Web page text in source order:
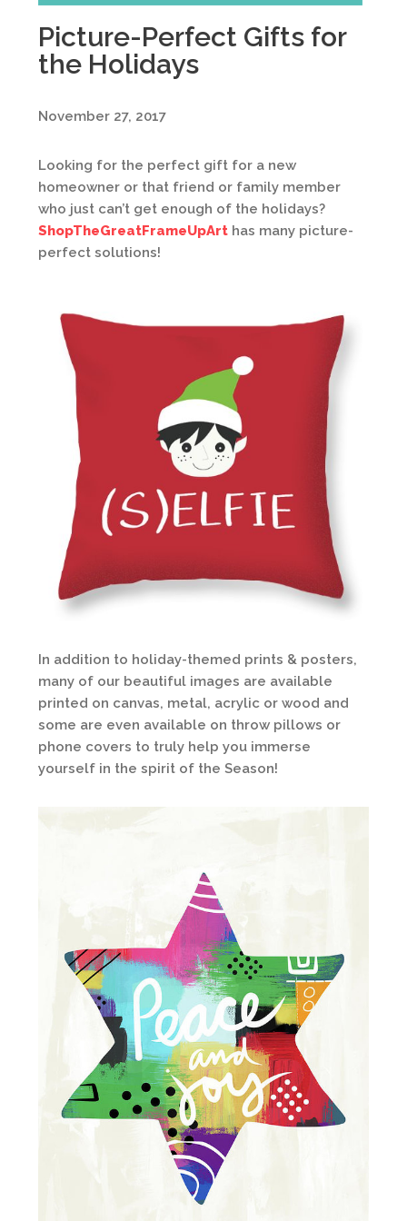
Picture-Perfect Gifts for
the Holidays
November 27, 2017
Looking for the perfect gift for a new
homeowner or that friend or family member
who just can’t get enough of the holidays?
ShopTheGreatFrameUpArt has many picture-
perfect solutions!
In addition to holiday-themed prints & posters,
many of our beautiful images are available
printed on canvas, metal, acrylic or wood and
some are even available on throw pillows or
phone covers to truly help you immerse
yourself in the spirit of the Season!